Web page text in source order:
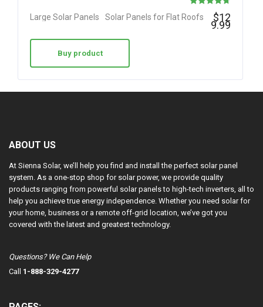
Rated
4.73
Large Solar Panels Solar Panels for Flat Roofs $12
9.99
Buy product
ABOUT US
At Sienna Solar, we’ll help you find and install the perfect solar panel
system. As a one-stop shop for solar power, we provide quality
products ranging from powerful solar panels to high-tech inverters, all to
help you achieve true energy independence. Whether you need solar for
your home, business or a remote off-grid location, we’ve got you
covered with the latest and greatest technology.
Questions? We Can Help
Call 1-888-329-4277